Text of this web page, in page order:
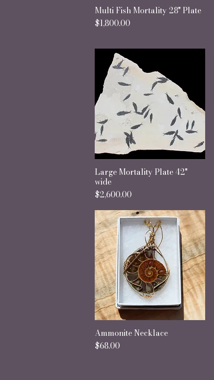
Quick View
Multi Fish Mortality 28" Plate
Price
$1,800.00
Quick View
Large Mortality Plate 42"
wide
Price
$2,600.00
Quick View
Ammonite Necklace
Price
$68.00